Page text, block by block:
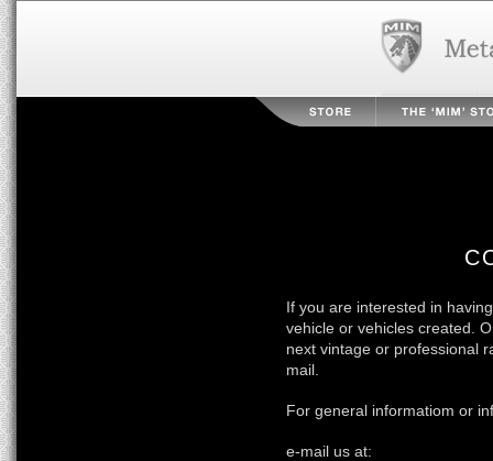
If you are interested in
vehicle or vehicles created.
next vintage or professional
mail.
For general informatiom or
e-mail us at: